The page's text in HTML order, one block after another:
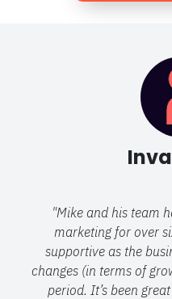
"Mike and his team
marketing for over
supportive as the
changes (in terms of
period. It’s been